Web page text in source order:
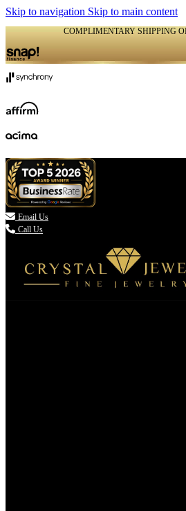
Skip to navigation Skip to main content
COMPLIMENTARY SHIPPING
 Email Us
Call Us